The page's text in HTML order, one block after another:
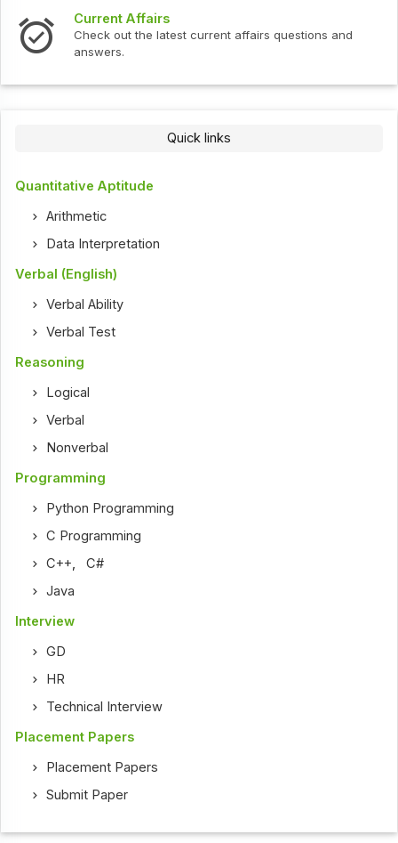
Affairs
the latest current affairs questions and
Interview
Check out
Quick links
Quantitative Aptitude
Arithmetic
Data Interpretation
Verbal (English)
Verbal Ability
Verbal Test
Reasoning
Logical
Verbal
Nonverbal
Programming
Python Programming
C Programming
C++ ,C#
Java
Interview
GD
HR
Technical Interview
Placement Papers
Placement Papers
Submit Paper